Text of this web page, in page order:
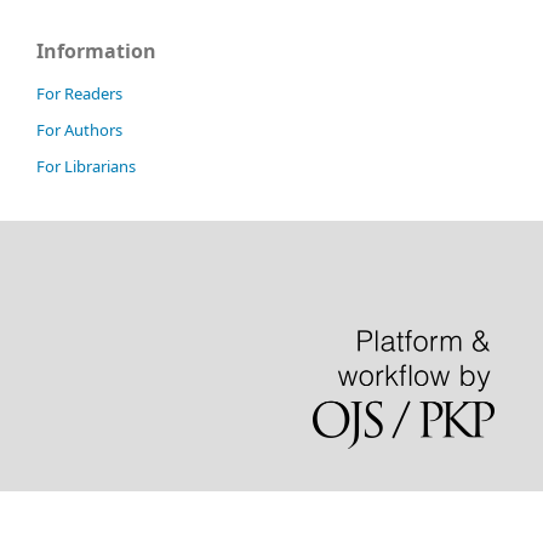
Information
For Readers
For Authors
For Librarians